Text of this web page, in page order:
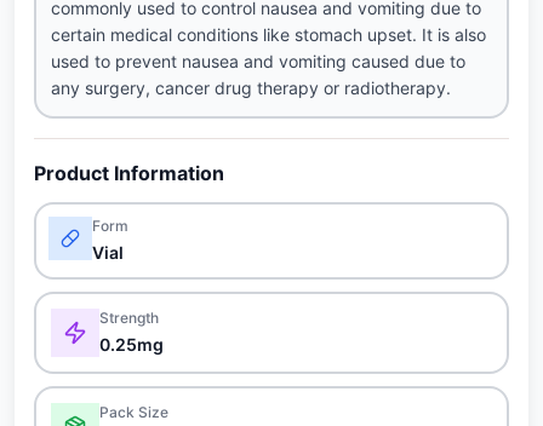
commonly used to control nausea and vomiting due to
certain medical conditions like stomach upset. It is also
used to prevent nausea and vomiting caused due to
any surgery, cancer drug therapy or radiotherapy.
Product Information
Form
Vial
Strength
0.25mg
Pack Size